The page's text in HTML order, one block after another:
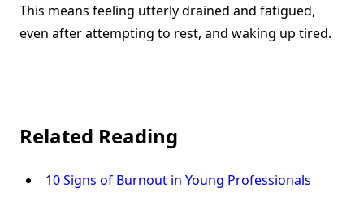
This means feeling utterly drained and fatigued,
even after attempting to rest, and waking up tired.
Related Reading
10 Signs of Burnout in Young Professionals